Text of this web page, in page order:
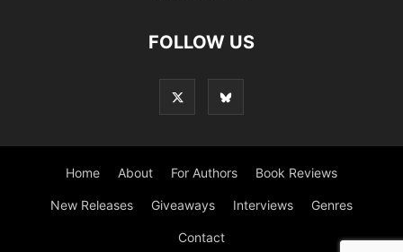
FOLLOW US
Home About For Authors Book Reviews
New Releases Giveaways Interviews Genres
Contact